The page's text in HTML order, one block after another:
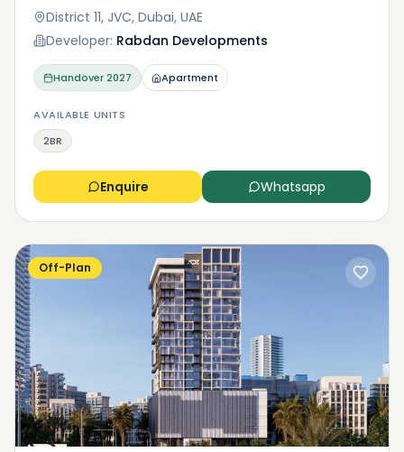
District 11, JVC, Dubai, UAE
Developer: Rabdan Developments
Handover2027 Apartment
AVAILABLE UNITS
2BR
Enquire Whatsapp
Off-Plan